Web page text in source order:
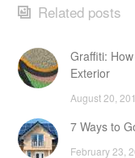
Related posts
Graffiti:
Exterior
August 20,
7 Ways to
February 23,